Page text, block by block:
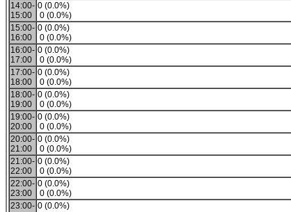
14:00-
15:00
0 (0.0%)
0 (0.0%)
15:00-
16:00
0 (0.0%)
0 (0.0%)
16:00-
17:00
0 (0.0%)
0 (0.0%)
17:00-
18:00
0 (0.0%)
0 (0.0%)
18:00-
19:00
0 (0.0%)
0 (0.0%)
19:00-
20:00
0 (0.0%)
0 (0.0%)
20:00-
21:00
0 (0.0%)
0 (0.0%)
21:00-
22:00
0 (0.0%)
0 (0.0%)
22:00-
23:00
0 (0.0%)
0 (0.0%)
23:00- 0 (0.0%)